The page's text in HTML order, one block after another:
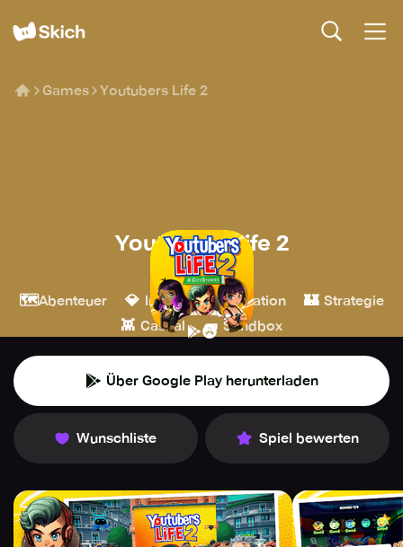
Games Youtubers Life 2
Youtubers Life 2
U-Play Online
🗺️Abenteuer 💎 Indie 🎮 Simulation 🏰 Strategie
👾 Casual 🧱 Sandbox
Über Google Play herunterladen
Wunschliste Spiel bewerten